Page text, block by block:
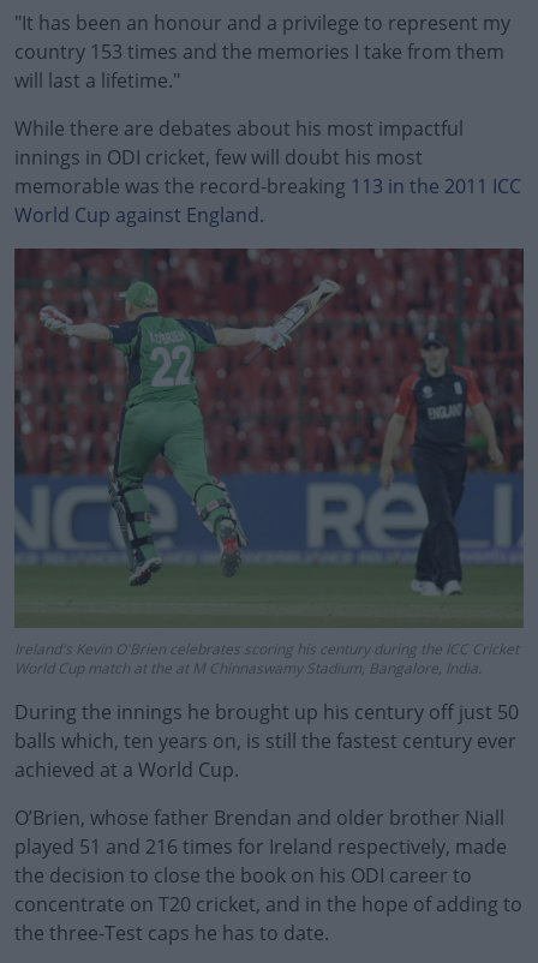
"It has been an honour and a privilege to represent my
country 153 times and the memories I take from them
will last a lifetime."
#AD
Learn more
While there are debates about his most impactful
innings in ODI cricket, few will doubt his most
memorable was the record-breaking 113 in the 2011 ICC
World Cup against England.
Ireland's Kevin O'Brien celebrates scoring his century during the ICC Cricket
World Cup match at the at M Chinnaswamy Stadium, Bangalore, India.
During the innings he brought up his century off just 50
balls which, ten years on, is still the fastest century ever
achieved at a World Cup.
O’Brien, whose father Brendan and older brother Niall
played 51 and 216 times for Ireland respectively, made
the decision to close the book on his ODI career to
concentrate on T20 cricket, and in the hope of adding to
the three-Test caps he has to date.